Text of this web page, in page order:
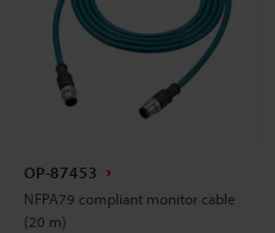
OP-87453
NFPA79 compliant monitor cable
(20 m)